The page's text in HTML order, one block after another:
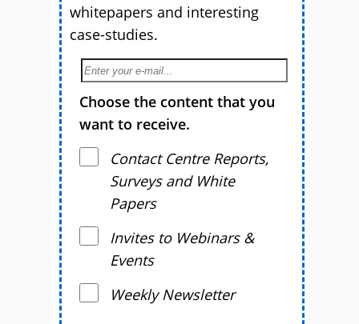
whitepapers and interesting
case-studies.
Choose the content that you
want to receive.
Contact Centre Reports,
Surveys and White
Papers
Invites to Webinars &
Events
Weekly Newsletter